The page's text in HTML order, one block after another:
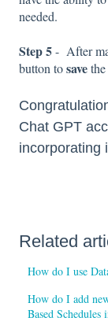
needed.
Step 5- After
button tosave
Chat GPT
incorporating
Related
How do I use
How do I add
Based Schedules